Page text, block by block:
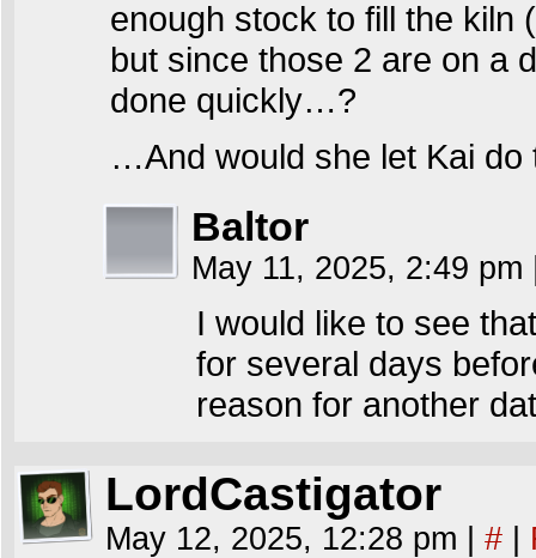
enough stock to fill the kiln
but since those 2 are on a
done quickly…?
…And would she let Kai do
Baltor
May 11, 2025, 2:49 pm
I would like to see
for several days
reason for another
LordCastigator
May 12, 2025, 12:28 pm #